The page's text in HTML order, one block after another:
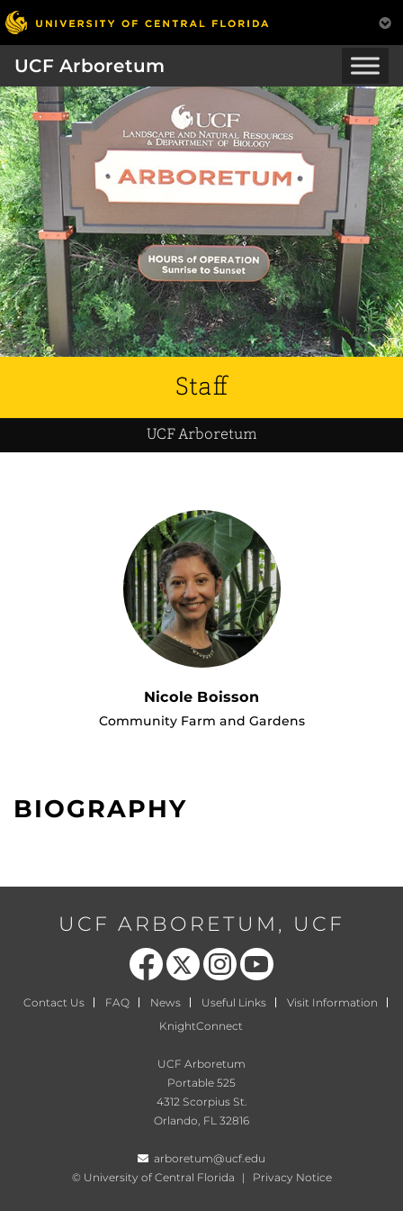
UCF Arboretum
Staff
UCF Arboretum
Nicole Boisson
Community Farm and Gardens
BIOGRAPHY
UCF ARBORETUM, UCF
Like us on Facebook
Follow us on X Find us on InstagramFollow us on YouTube
Contact Us FAQ News Useful Links
Visit Information
KnightConnect
UCF Arboretum
Portable 525
4312 Scorpius St.
Orlando, FL 32816
arboretum@ucf.edu
© University of Central Florida | Privacy Notice